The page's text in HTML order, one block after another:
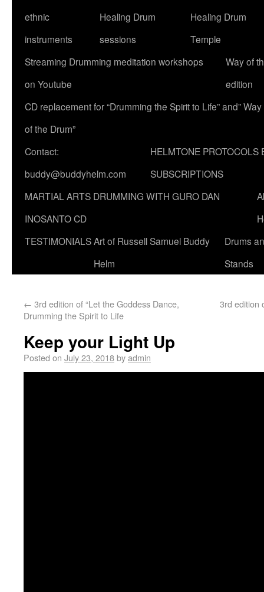
ethnic
instruments
Healing Drum
sessions
Healing Drum
Temple
Streaming Drumming meditation workshops
on Youtube
Way of
edition
CD replacement for “Drumming the Spirit to Life” and” Way
of the Drum”
Contact:
buddy@buddyhelm.com
HELMTONE PROTOCOLS
SUBSCRIPTIONS
MARTIAL ARTS DRUMMING WITH GURO DAN
INOSANTO CD
TESTIMONIALSArt of Russell Samuel Buddy
Helm
Drums
Stands
← 3rd edition of “Let the Goddess Dance,
Drumming the Spirit to Life
3rd edition
Keep your Light Up
Posted on July 23, 2018byadmin